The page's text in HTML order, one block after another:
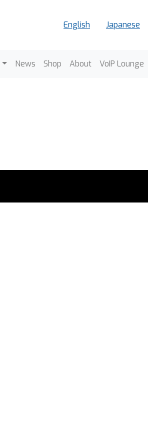
English
Japanese
News Shop About VoIP Lounge